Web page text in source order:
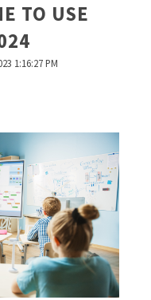
TO USE
1:16:27 PM